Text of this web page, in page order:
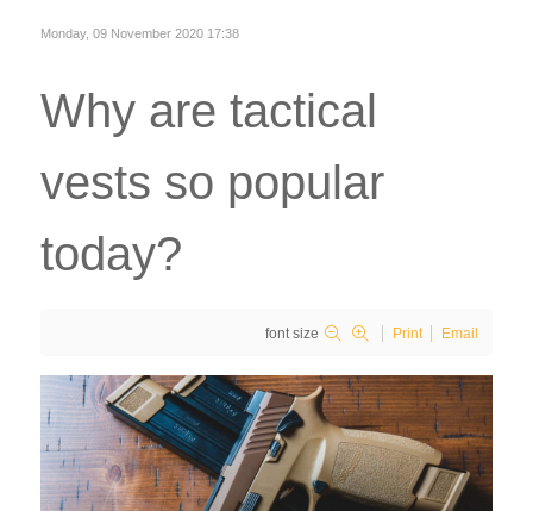
Monday, 09 November 2020 17:38
Why are tactical
vests so popular
today?
font size Print Email